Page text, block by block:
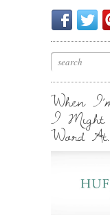
Be
My
When
I Might
Word